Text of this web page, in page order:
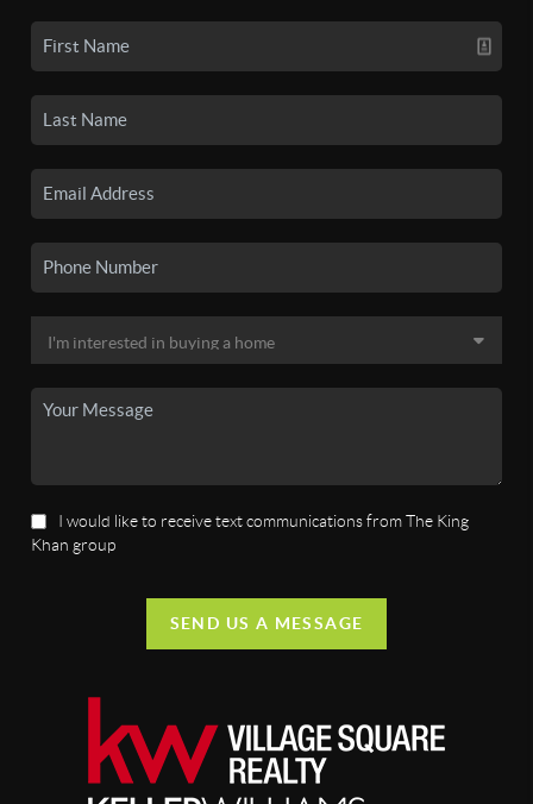
I would like to receive text communications from The King
Khan group
SEND US A MESSAGE